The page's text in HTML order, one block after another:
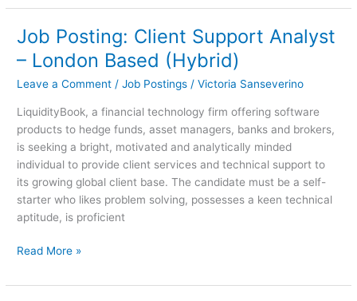
Job Posting: Client Support Analyst
– London Based (Hybrid)
Leave a Comment /Job Postings /Victoria Sanseverino
LiquidityBook, a financial technology firm offering software
products to hedge funds, asset managers, banks and brokers,
is seeking a bright, motivated and analytically minded
individual to provide client services and technical support to
its growing global client base. The candidate must be a self-
starter who likes problem solving, possesses a keen technical
aptitude, is proficient
Job
Posting:
Client
Support
London
Read More »